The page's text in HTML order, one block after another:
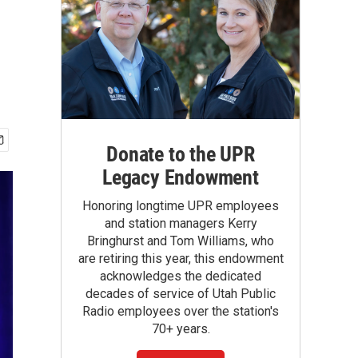
Donate to the UPR
Legacy Endowment
Honoring longtime UPR employees
and station managers Kerry
Bringhurst and Tom Williams, who
are retiring this year, this endowment
acknowledges the dedicated
decades of service of Utah Public
Radio employees over the station's
70+ years.